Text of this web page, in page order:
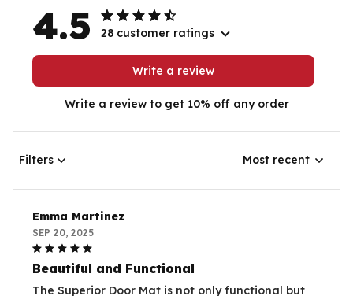
4.5 28 customer ratings
Write a review
Write a review to get 10% off any order
Filters Most recent
Emma Martinez
SEP 20, 2025
Beautiful and Functional
The Superior Door Mat is not only functional but